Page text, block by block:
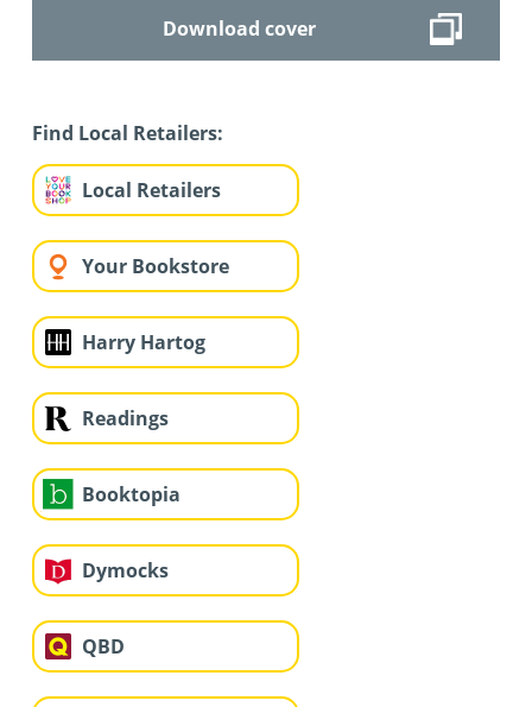
Download cover
Find Local Retailers:
Local Retailers
Your Bookstore
Harry Hartog
Readings
Booktopia
Dymocks
QBD